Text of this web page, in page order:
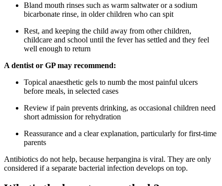
Bland mouth rinses such as warm saltwater or a sodium
bicarbonate rinse, in older children who can spit
Rest, and keeping the child away from other children,
childcare and school until the fever has settled and they feel
well enough to return
A dentist or GP may recommend:
Topical anaesthetic gels to numb the most painful ulcers
before meals, in selected cases
Review if pain prevents drinking, as occasional children need
short admission for rehydration
Reassurance and a clear explanation, particularly for first-time
parents
Antibiotics do not help, because herpangina is viral. They are only
considered if a separate bacterial infection develops on top.